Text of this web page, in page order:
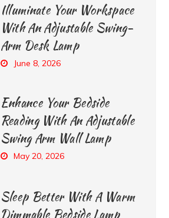
Illuminate Your Workspace
With An Adjustable Swing-
Arm Desk Lamp
June 8, 2026
Enhance Your Bedside
Reading With An Adjustable
Swing Arm Wall Lamp
May 20, 2026
Sleep Better With A Warm
Dimmable Bedside Lamp